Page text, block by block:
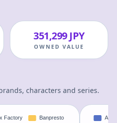
351,299 JPY
OWNED VALUE
characters and series.